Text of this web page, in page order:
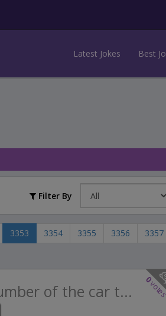
Latest Jokes Best
Filter By
3353 3354 3355 3356
3357
0
of the car t...